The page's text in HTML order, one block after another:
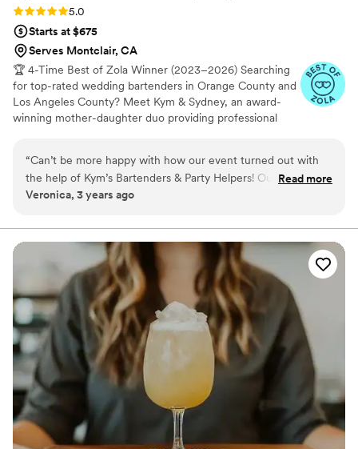
Rating: 5.0 (23 reviews)
5.0
Starts at $675
Serves Montclair, CA
🏆 4-Time Best of Zola Winner (2023–2026) Searching
for top-rated wedding bartenders in Orange County and
Los Angeles County? Meet Kym & Sydney, an award-
winning mother-daughter duo providing professional
your wedding and never send random staff in our place.
We keep the bar moving fast and the party going all
night. You can provide your own alcohol with us. We
to save you money so you are in control of your
budget✨ We include complimentary signature drink
menu planning too🍹
“Can’t be more happy with how our event turned out with
the help of Kym’s Bartenders & Party Helpers! Our guests
enjoyed all the delicious cocktails and their sweet demeanor
detailed with the shopping list they provided, we couldn’t
have planned our bar set up better without their expertise.
Thank you Kym and Sydney!
Read more
Veronica, 3 years ago